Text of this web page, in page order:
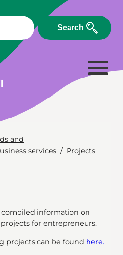
Search
and
services Projects
compiled information on
for entrepreneurs.
projects can be found here.